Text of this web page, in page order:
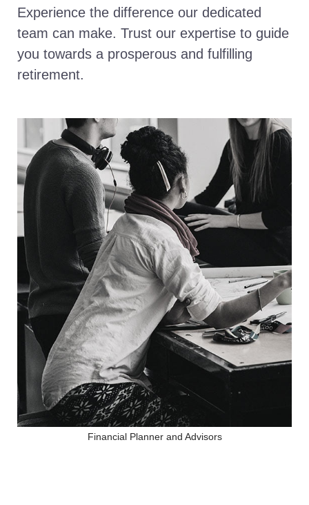
Experience the difference our dedicated
team can make. Trust our expertise to guide
you towards a prosperous and fulfilling
retirement.
Financial Planner and Advisors